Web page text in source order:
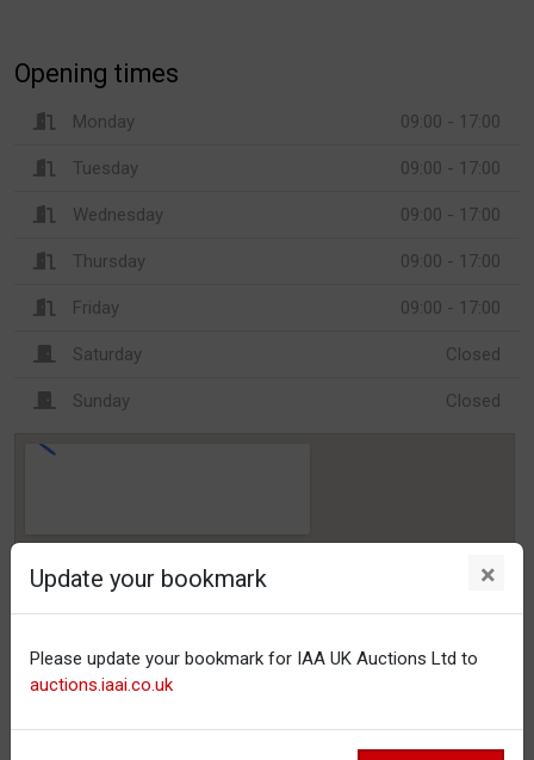
Opening times
Monday 09:00 - 17:00
Tuesday 09:00 - 17:00
Wednesday 09:00 - 17:00
Thursday 09:00 - 17:00
Friday 09:00 - 17:00
Saturday Closed
Sunday Closed
Update your bookmark ×
Please update your bookmark for IAA UK Auctions Ltd to
auctions.iaai.co.uk